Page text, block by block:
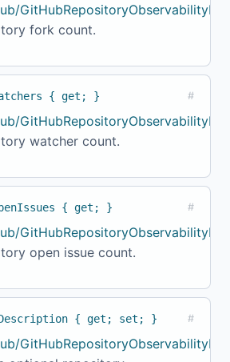
fork count.
{ get; } #
watcher count.
{ get; } #
open issue count.
{ get; set; } #